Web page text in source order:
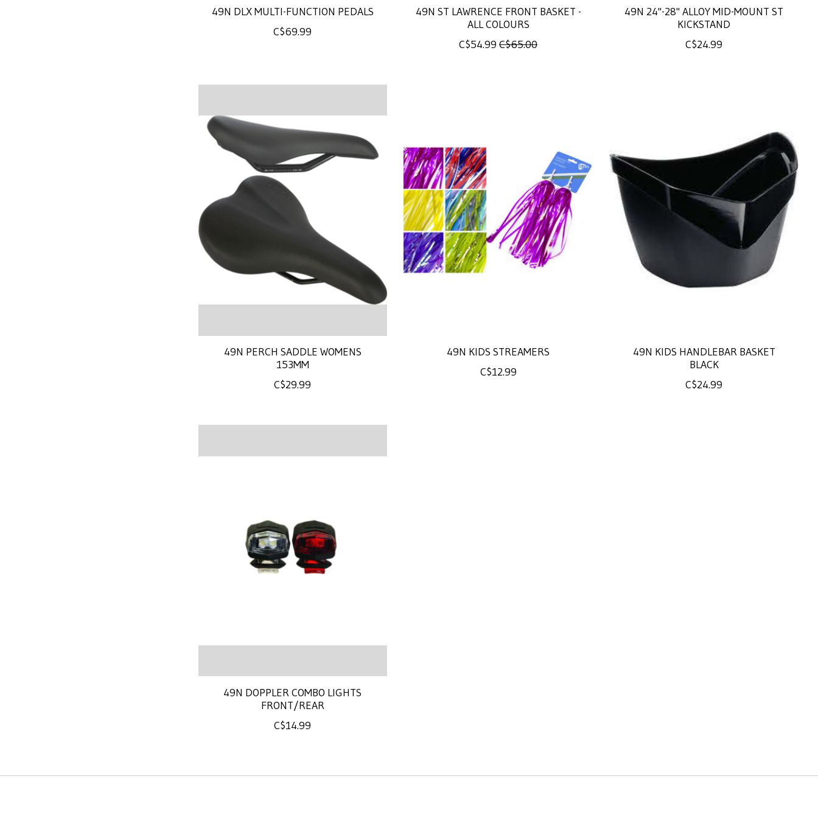
49N DLX MULTI-FUNCTION PEDALS
C$69.99
49N ST LAWRENCE FRONT BASKET -
ALL COLOURS
C$54.99 C$65.00
49N 24"-28" ALLOY MID-MOUNT ST
KICKSTAND
C$24.99
49N PERCH SADDLE WOMENS
153MM
C$29.99
49N KIDS STREAMERS
C$12.99
49N KIDS HANDLEBAR BASKET
BLACK
C$24.99
49N DOPPLER COMBO LIGHTS
FRONT/REAR
C$14.99